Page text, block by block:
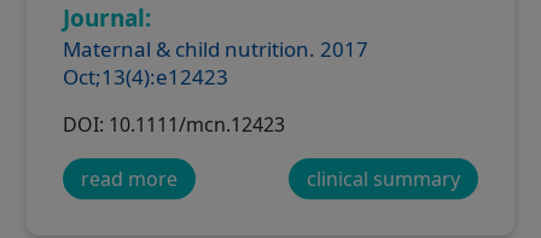
Journal:
Maternal & child nutrition. 2017
Oct;13(4):e12423
DOI: 10.1111/mcn.12423
read more clinical summary